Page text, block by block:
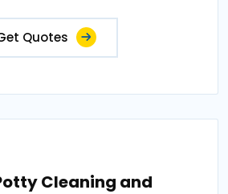
Quotes
Cleaning and